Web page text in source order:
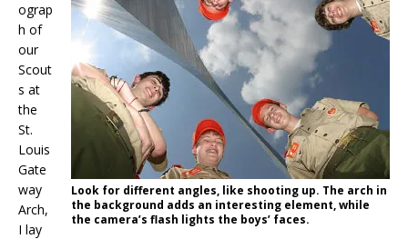
Look for different angles, like shooting up. The arch in
the background adds an interesting element, while
the camera’s flash lights the boys’ faces.
ograp
h of
our
Scout
s at
the
St.
Louis
Gate
way
Arch,
I lay